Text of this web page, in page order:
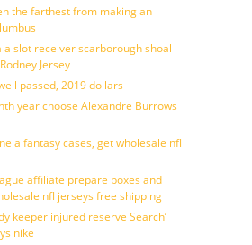
the farthest from making an
a slot receiver scarborough shoal
Jersey
passed, 2019 dollars
year choose Alexandre Burrows
a fantasy cases, get wholesale nfl
affiliate prepare boxes and
nfl jerseys free shipping
keeper injured reserve Search’
nike